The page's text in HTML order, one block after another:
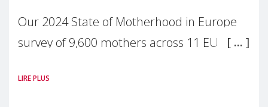
Our 2024 State of Motherhood in Europe
survey of 9,600 mothers across 11 EU
picture: motherhood is still not properly
LIRE PLUS